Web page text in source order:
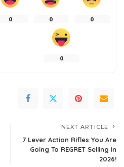
0 0 0
0
NEXT ARTICLE
7 Lever Action Rifles You Are
Going To REGRET Selling In
2026!